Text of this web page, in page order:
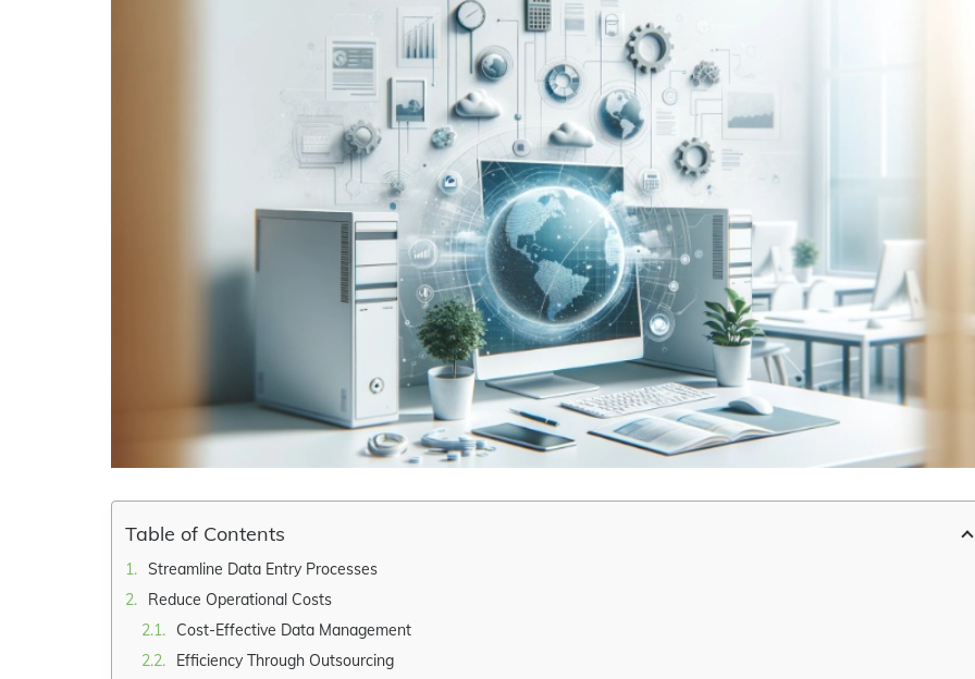
Table of Contents
Streamline Data Entry Processes
Reduce Operational Costs
Cost-Effective Data Management
Efficiency Through Outsourcing